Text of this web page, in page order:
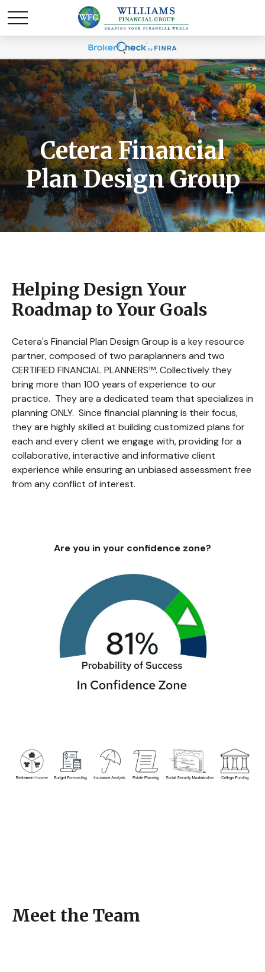
Cetera Financial
Plan Design Group
Helping Design Your
Roadmap to Your Goals
Cetera's Financial Plan Design Group is a key resource
partner, composed of two paraplanners and two
CERTIFIED FINANCIAL PLANNERS™. Collectively they
bring more than 100 years of experience to our
practice. They are a dedicated team that specializes in
planning ONLY. Since financial planning is their focus,
they are highly skilled at building customized plans for
each and every client we engage with, providing for a
collaborative, interactive and informative client
experience while ensuring an unbiased assessment free
from any conflict of interest.
Are you in your confidence zone?
Meet the Team